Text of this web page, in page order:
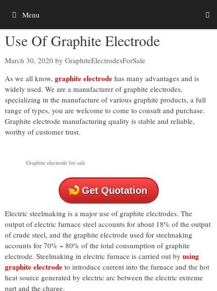
Menu
Use Of Graphite Electrode
March 30, 2020 by GraphiteElectrodesForSale
As we all know, graphite electrode has many advantages and is
widely used. We are a manufacturer of graphite electrodes,
specializing in the manufacture of various graphite products, a full
range of types, you are welcome to come to consult and purchase.
Graphite electrode manufacturing quality is stable and reliable,
worthy of customer trust.
Graphite electrode for sale
Get Quotation
Electric steelmaking is a major use of graphite electrodes. The
output of electric furnace steel accounts for about 18% of the output
of crude steel, and the graphite electrode used for steelmaking
accounts for 70% ~ 80% of the total consumption of graphite
electrode. Steelmaking in electric furnace is carried out by using
graphite electrode to introduce current into the furnace and the hot
heat source generated by electric arc between the electric extreme
part and the charge.